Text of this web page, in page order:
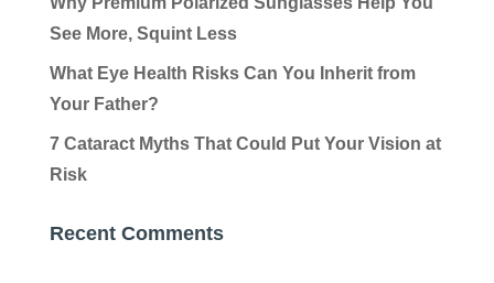
See More, Squint Less
What Eye Health Risks Can You Inherit from
Your Father?
7 Cataract Myths That Could Put Your Vision at
Risk
Recent Comments